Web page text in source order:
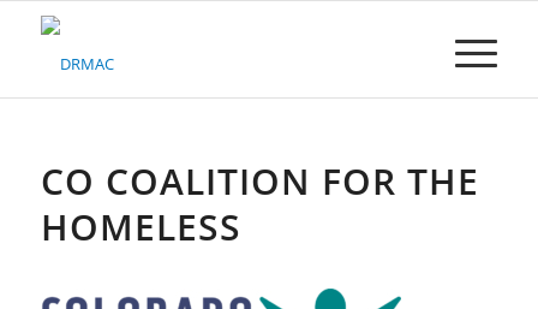
Please
system.CO COALITION FOR THE
HOMELESS